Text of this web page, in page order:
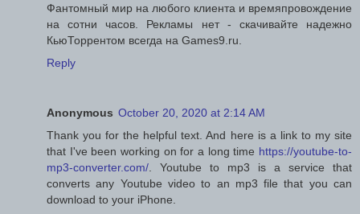
Фантомный мир на любого клиента и времяпровождение
на сотни часов. Рекламы нет - скачивайте надежно
КьюТоррентом всегда на Games9.ru.
Reply
Anonymous October 20, 2020 at 2:14 AM
Thank you for the helpful text. And here is a link to my site
that I've been working on for a long time https://youtube-to-
mp3-converter.com/ . Youtube to mp3 is a service that
converts any Youtube video to an mp3 file that you can
download to your iPhone.